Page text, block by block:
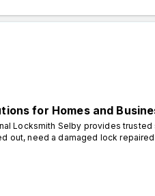
for Homes and
Locksmith Selby provides
out, need a damaged lock